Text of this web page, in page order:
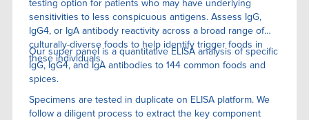
testing option for patients who may have underlying
sensitivities to less conspicuous antigens. Assess IgG,
IgG4, or IgA antibody reactivity across a broad range of
culturally-diverse foods to help identify trigger foods in
these individuals.
Our super panel is a quantitative ELISA anaIysis of specific
IgG, IgG4, and IgA antibodies to 144 common foods and
spices.
Specimens are tested in duplicate on ELISA platform. We
follow a diligent process to extract the key component